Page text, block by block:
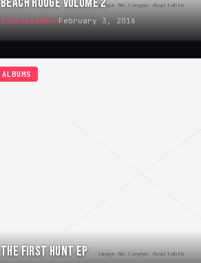
ihouseuadminFebruary 3, 2016
ALBUMS
THE FIRST HUNT EP